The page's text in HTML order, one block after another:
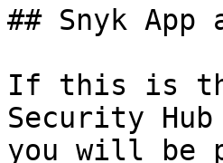
## Snyk
If this is
Security
you will be